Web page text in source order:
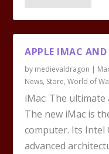
APPLE IMAC AND
by medievaldragon |
News, Store,World of
iMac: The
The new iMac is
computer. Its Intel
advanced